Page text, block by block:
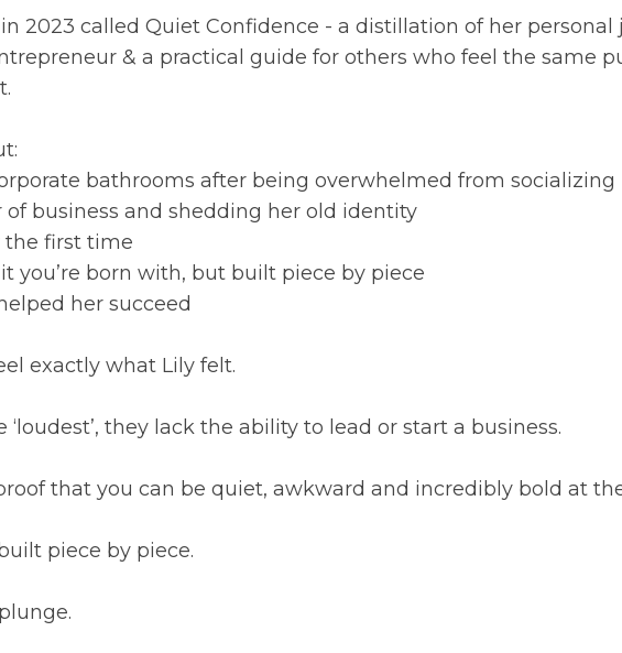
in 2023 called Quiet Confidence - a distillation of her personal
& a practical guide for others who feel the same
bathrooms after being overwhelmed from socializing
business and shedding her old identity
the first time
you’re born with, but built piece by piece
her succeed
exactly what Lily felt.
they lack the ability to lead or start a business.
that you can be quiet, awkward and incredibly bold at
piece by piece.